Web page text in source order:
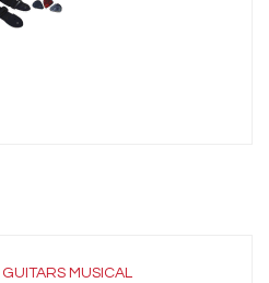
GUITARS MUSICAL